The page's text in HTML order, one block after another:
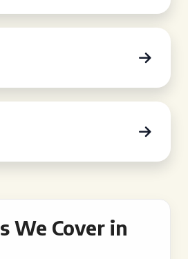
We Cover in